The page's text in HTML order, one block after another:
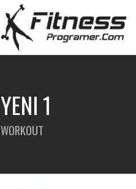
YENI 1
WORKOUT